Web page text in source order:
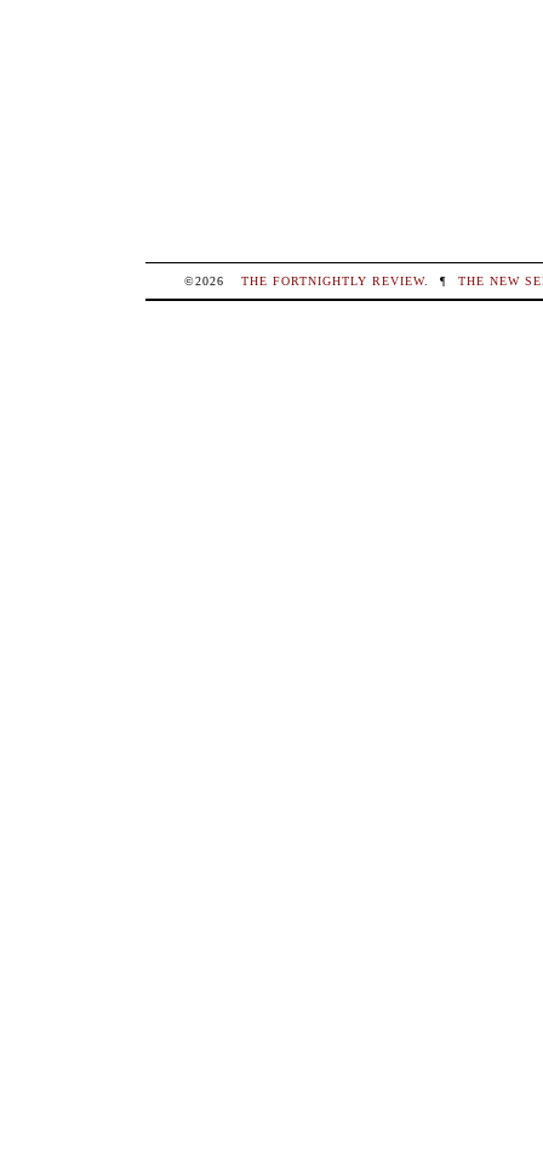
©2026 THE FORTNIGHTLY REVIEW. ¶ THE NEW